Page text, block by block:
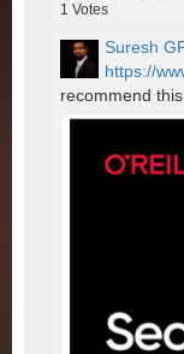
1 Votes
Suresh
https://
recommend